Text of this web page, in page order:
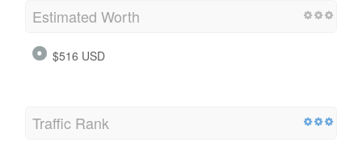
Estimated Worth
$516 USD
Traffic Rank